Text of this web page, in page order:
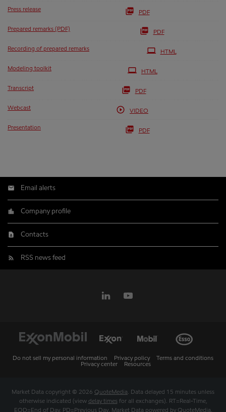
Press release PDF
Prepared remarks (PDF) PDF
Recording of prepared remarks HTML
Modeling toolkit HTML
Transcript PDF
Webcast VIDEO
Presentation PDF
Email alerts
Company profile
Contacts
RSS news feed
Do not sell my personal information Privacy policy
Terms and conditions
Privacy center
Resources
Market Data copyright © 2026 QuoteMedia. Data delayed 15 minutes unless
otherwise indicated (view delay timesfor all exchanges). RT=Real-Time,
EOD=End of Day, PD=Previous Day. Market Data powered by QuoteMedia.